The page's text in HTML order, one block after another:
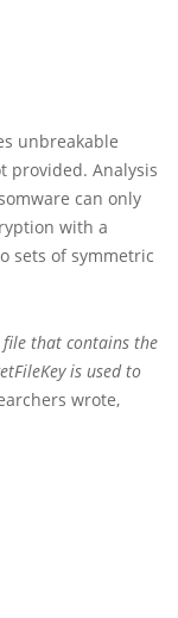
unbreakable
provided. Analysis
can only
with a
sets of symmetric
file that contains the
is used to
wrote,